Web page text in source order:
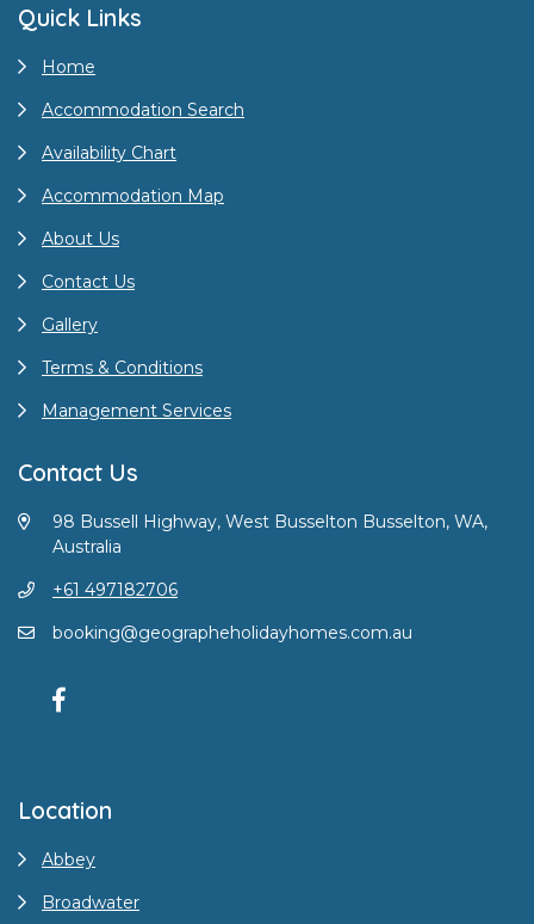
Quick Links
Home
Accommodation Search
Availability Chart
Accommodation Map
About Us
Contact Us
Gallery
Terms & Conditions
Management Services
Contact Us
98 Bussell Highway, West Busselton Busselton, WA,
Australia
+61 497182706
booking@geographeholidayhomes.com.au
Location
Abbey
Broadwater